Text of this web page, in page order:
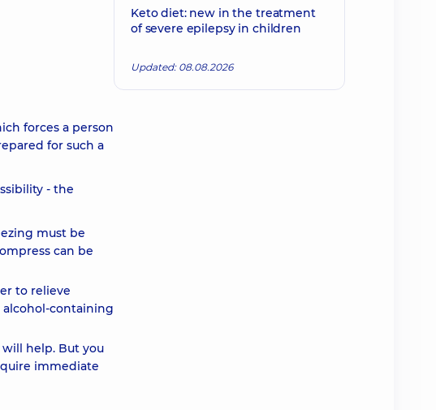
forces a person
for such a
- the
must be
can be
to relieve
alcohol-containing
will help. But you
immediate
Keto diet: new in the treatment
of severe epilepsy in children
Updated: 08.08.2026